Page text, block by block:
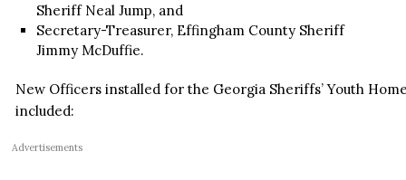
Sheriff Neal Jump, and
Secretary-Treasurer, Effingham County Sheriff
Jimmy McDuffie.
New Officers installed for the Georgia Sheriffs’ Youth
included:
Advertisements